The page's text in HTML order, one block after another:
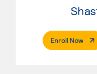
Enroll Now.